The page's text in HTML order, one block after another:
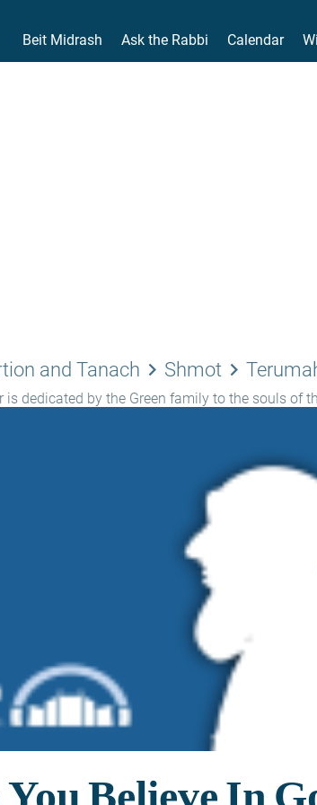
Beit Midrash Ask the Rabbi Calendar
and Tanach keyboard_arrow_right Shmot keyboard_arrow_right
is dedicated by the Green family to the souls of